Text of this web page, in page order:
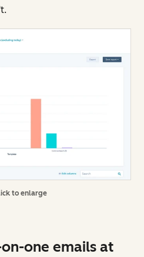
to enlarge
one emails at